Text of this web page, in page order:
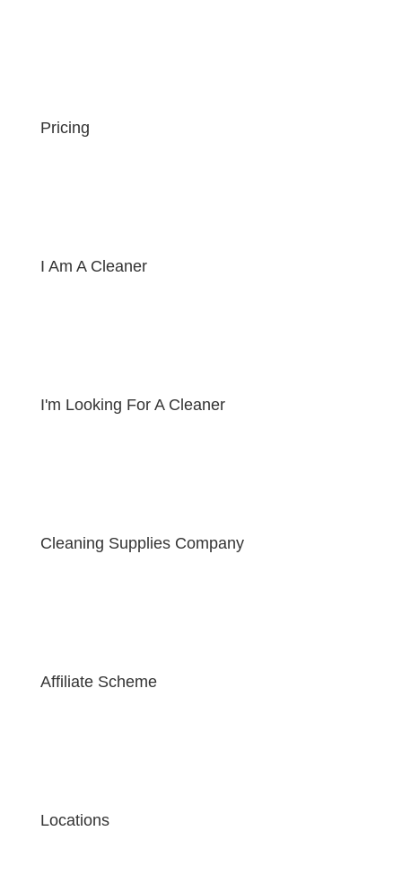
Pricing
I Am A Cleaner
I'm Looking For A Cleaner
Cleaning Supplies Company
Affiliate Scheme
Locations